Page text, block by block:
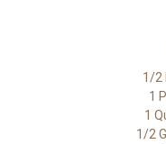
1/2
1
1
1/2